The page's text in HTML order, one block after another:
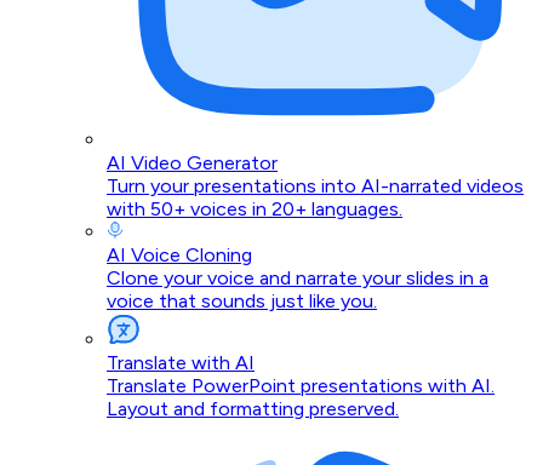
AI Video Generator
Turn your presentations into AI-narrated videos
with 50+ voices in 20+ languages.
AI Voice Cloning
Clone your voice and narrate your slides in a
voice that sounds just like you.
Translate with AI
Translate PowerPoint presentations with AI.
Layout and formatting preserved.